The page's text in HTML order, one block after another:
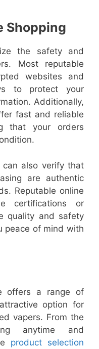
Shopping
the safety and
Most reputable
websites and
to protect your
Additionally,
fast and reliable
that your orders
can also verify that
are authentic
Reputable online
certifications or
quality and safety
peace of mind with
offers a range of
option for
vapers. From the
anytime and
product selection